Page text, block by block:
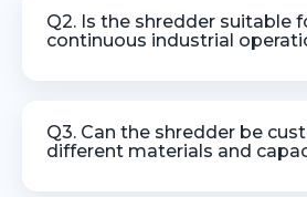
rejected moulded parts, and
materials.
Q2. Is the shredder suitable
continuous industrial
operation in industrial recycling
Q3. Can the shredder be
different materials and